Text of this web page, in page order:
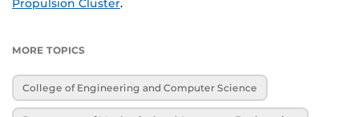
Propulsion Cluster.
MORE TOPICS
College of Engineering and Computer Science